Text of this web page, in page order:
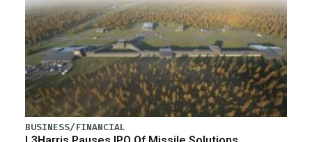
BUSINESS/FINANCIAL